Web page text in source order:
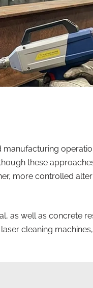
these
more controlled
as well as concrete
cleaning